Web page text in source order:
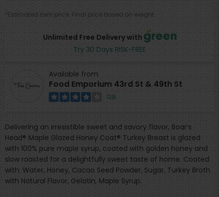
Unlimited Free Delivery with
Try 30 Days RISK-FREE
Available from
Food Emporium 43rd St & 49th St
128
*Estimated item price. Final price based on weight.
Delivering an irresistible sweet and savory flavor, Boar’s
Head® Maple Glazed Honey Coat® Turkey Breast is glazed
with 100% pure maple syrup, coated with golden honey and
slow roasted for a delightfully sweet taste of home. Coated
with: Water, Honey, Cacao Seed Powder, Sugar, Turkey Broth
with Natural Flavor, Gelatin, Maple Syrup.